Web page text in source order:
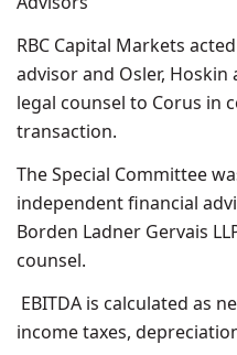
RBC Capital Markets
advisor and Osler, Hoskin
legal counsel to Corus in
transaction.
The Special Committee
independent financial
Borden Ladner Gervais
counsel.
EBITDA is calculated as
income taxes,